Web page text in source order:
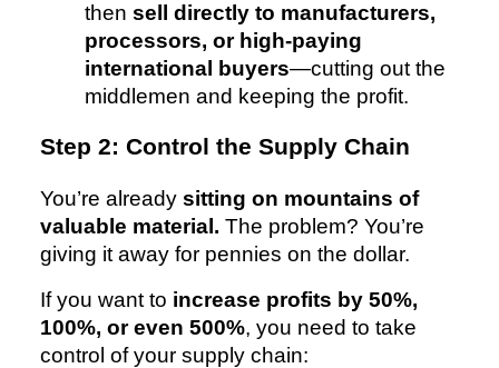
then sell directly to manufacturers,
processors, or high-paying
international buyers—cutting out the
middlemen and keeping the profit.
Step 2: Control the Supply Chain
You’re already sitting on mountains of
valuable material. The problem? You’re
giving it away for pennies on the dollar.
If you want to increase profits by 50%,
100%, or even 500%, you need to take
control of your supply chain: